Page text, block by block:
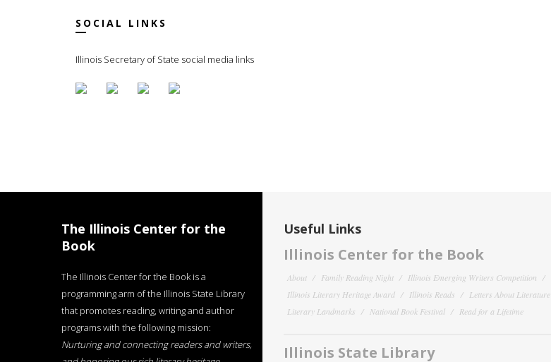
SOCIAL LINKS
Illinois Secretary of State social media links
The Illinois Center for the
Book
The Illinois Center for the Book is a
programming arm of the Illinois State Library
that promotes reading, writing and author
programs with the following mission:
Nurturing and connecting readers and writers,
Useful Links
Illinois Center for the Book
About Family Reading Night
Illinois Emerging Writers Competition
Illinois Literary Heritage Award
Illinois Reads
Letters About Literature
Literary Landmarks
National Book Festival Read for a Lifetime
Illinois State Library